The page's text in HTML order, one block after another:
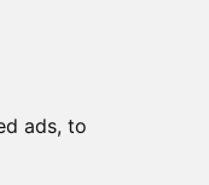
ads, to